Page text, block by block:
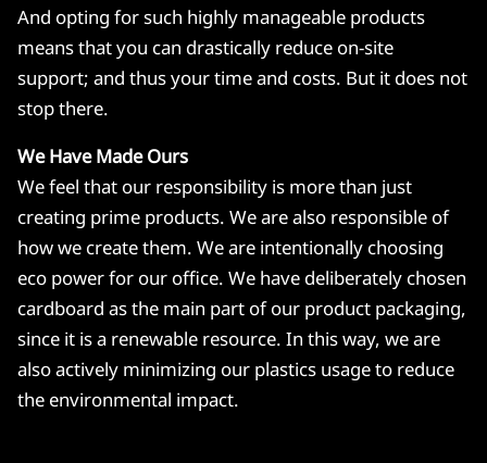
And opting for such highly manageable products
means that you can drastically reduce on-site
support; and thus your time and costs. But it does not
stop there.
We Have Made Ours
We feel that our responsibility is more than just
creating prime products. We are also responsible of
how we create them. We are intentionally choosing
eco power for our office. We have deliberately chosen
cardboard as the main part of our product packaging,
since it is a renewable resource. In this way, we are
also actively minimizing our plastics usage to reduce
the environmental impact.